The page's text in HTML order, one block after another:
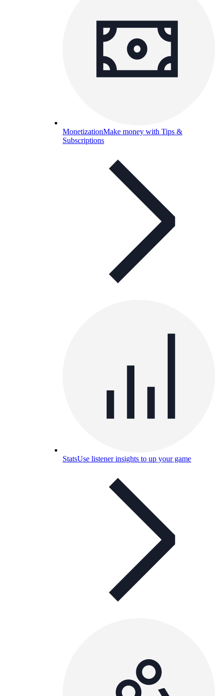
MonetizationMake money with Tips &
Subscriptions
StatsUse listener insights to up your game